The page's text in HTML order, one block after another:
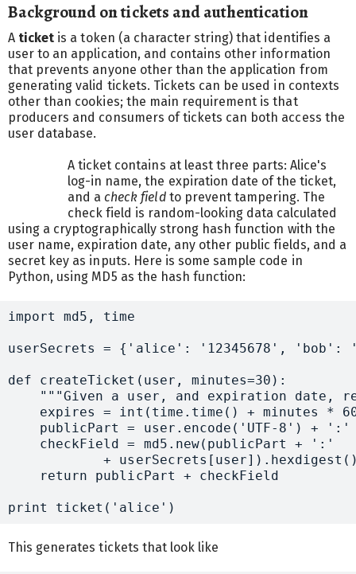
Background on tickets and authentication
A ticket is a token (a character string) that identifies a
user to an application, and contains other information
that prevents anyone other than the application from
generating valid tickets. Tickets can be used in contexts
other than cookies; the main requirement is that
producers and consumers of tickets can both access the
user database.
A ticket contains at least three parts: Alice's
log-in name, the expiration date of the ticket,
and acheck fieldto prevent tampering. The
check field is random-looking data calculated
using a cryptographically strong hash function with the
user name, expiration date, any other public fields, and a
secret key as inputs. Here is some sample code in
Python, using MD5 as the hash function:
import md5, time
userSecrets = {'alice': '12345678', 'bob':
def createTicket(user, minutes=30):
"""Given a user, and expiration date,
expires = int(time.time() + minutes *
publicPart = user.encode('UTF-8') + ':'
    checkField = md5.new(publicPart + ':'
+
    return publicPart + checkField
This generates tickets that look like